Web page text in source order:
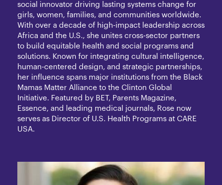
social innovator driving lasting systems change for
girls, women, families, and communities worldwide.
With over a decade of high-impact leadership across
Africa and the U.S., she unites cross-sector partners
to build equitable health and social programs and
solutions. Known for integrating cultural intelligence,
human-centered design, and strategic partnerships,
her influence spans major institutions from the Black
Mamas Matter Alliance to the Clinton Global
Initiative. Featured by BET, Parents Magazine,
Essence, and leading medical journals, Rose now
serves as Director of U.S. Health Programs at CARE
USA.